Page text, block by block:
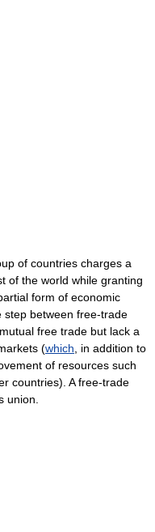
of countries charges a
of the world while granting
form of economic
step between free-trade
free trade but lack a
(which , in addition to
of resources such
countries). A free-trade
union.